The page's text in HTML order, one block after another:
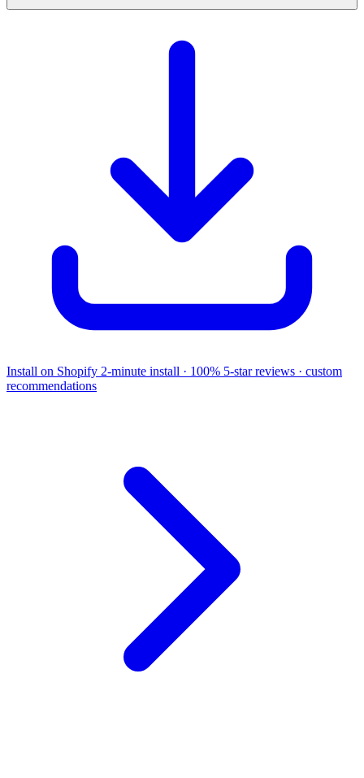
Install on Shopify 2-minute install · 100% 5-star reviews · custom
recommendations